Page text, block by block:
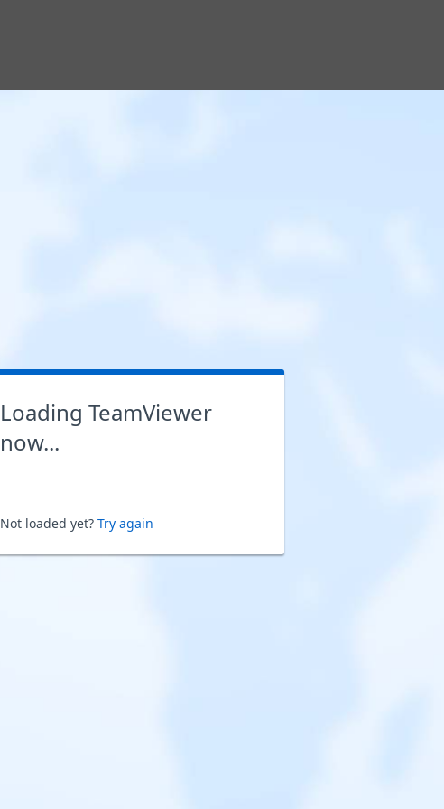
Loading TeamViewer
now...
Not loaded yet? Try again